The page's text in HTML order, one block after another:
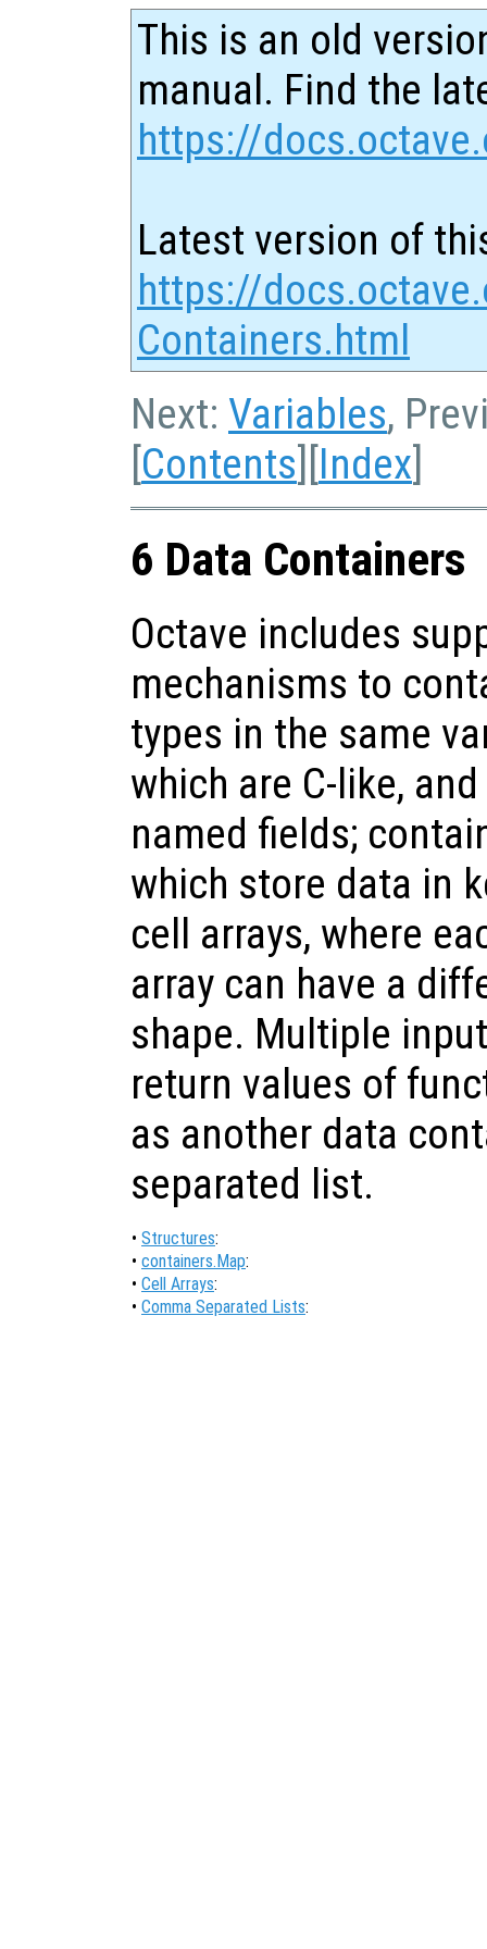
This is an old
manual. Find the
https://
Latest version of
https://
Containers.html
Next: Variables,
[Contents][Index]
6 Data Containers
Octave includes
mechanisms to
types in the same
which are C-like,
named fields;
which store data in
cell arrays, where
array can have a
shape. Multiple
return values of
as another data
separated list.
• Structures:
• containers.Map:
• Cell Arrays:
• Comma Separated Lists: